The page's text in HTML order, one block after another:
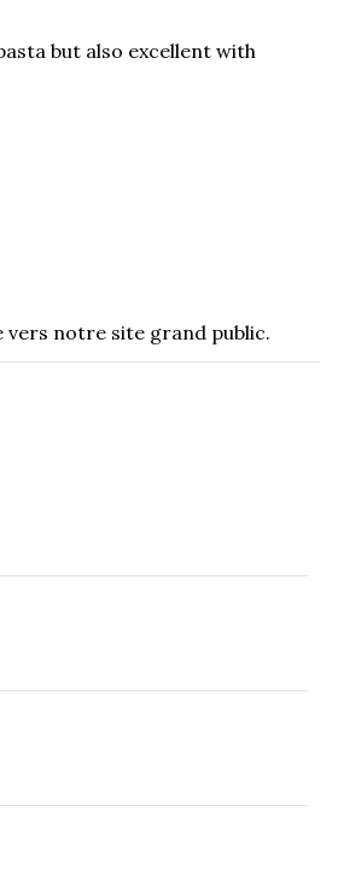
but also excellent with
notre site grand public.